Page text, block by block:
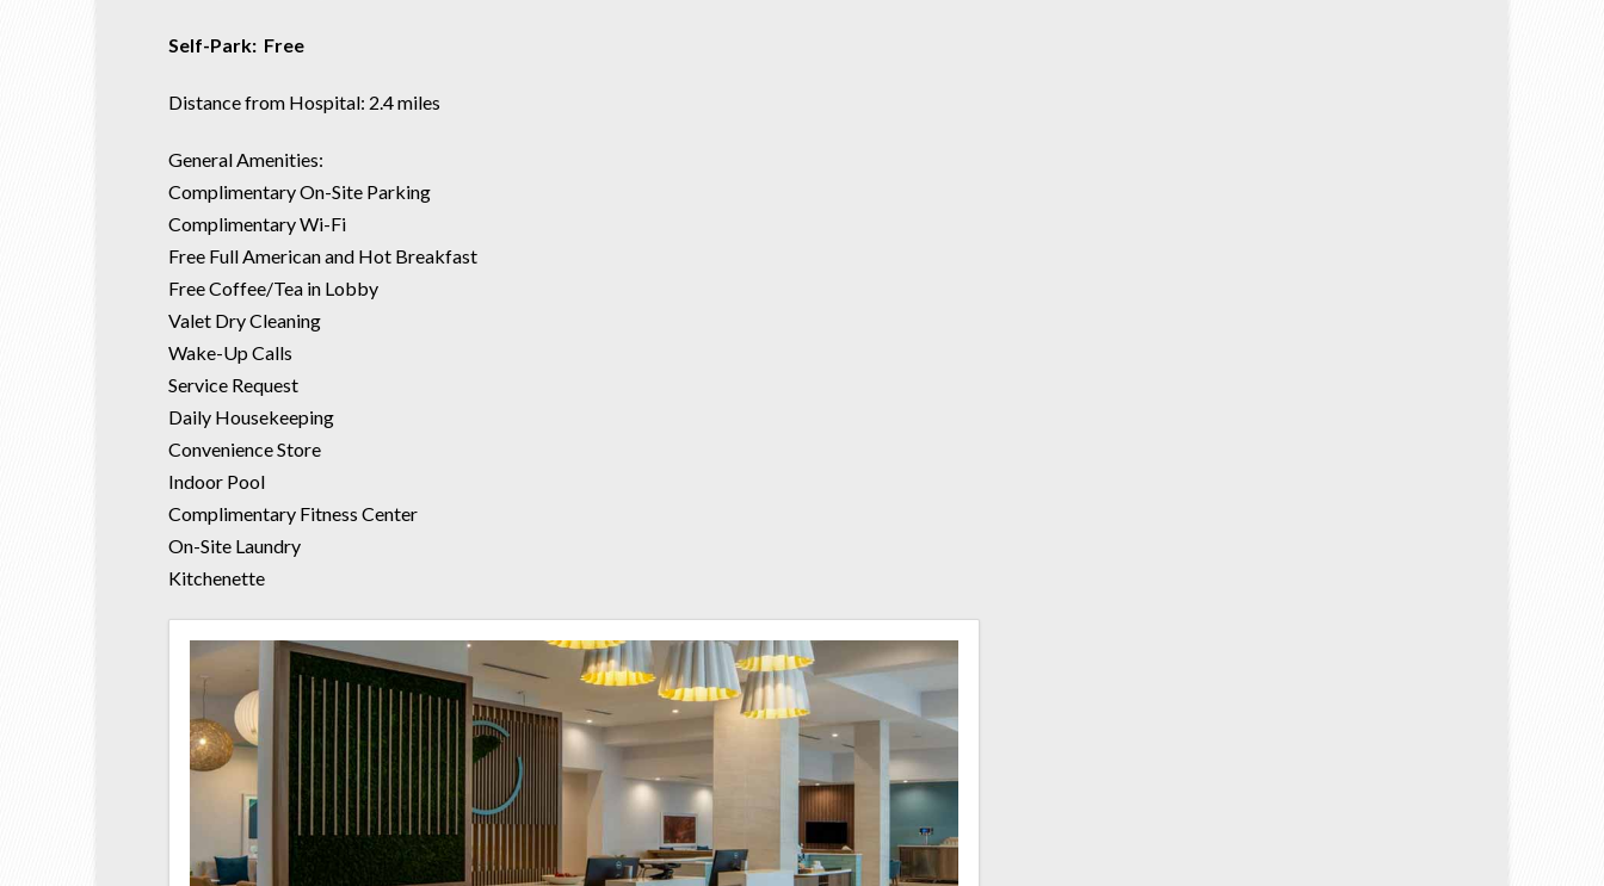
Self-Park: Free
Distance from Hospital: 2.4 miles
General Amenities:
Complimentary On-Site Parking
Complimentary Wi-Fi
Free Full American and Hot Breakfast
Free Coffee/Tea in Lobby
Valet Dry Cleaning
Wake-Up Calls
Service Request
Daily Housekeeping
Convenience Store
Indoor Pool
Complimentary Fitness Center
On-Site Laundry
Kitchenette